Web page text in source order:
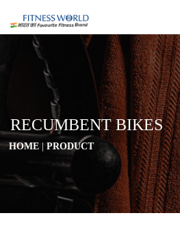
RECUMBENT BIKES
HOME PRODUCT